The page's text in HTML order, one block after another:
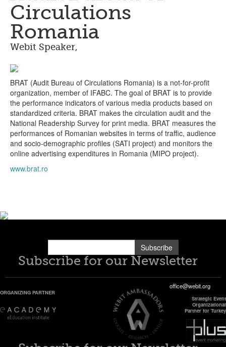
Circulations
Romania
Webit Speaker,
BRAT (Audit Bureau of Circulations Romania) is a not-for-profit
organization, member of IFABC. The goal of BRAT is to provide
the performance indicators of various media products based on
standardized criteria. BRAT makes the circulation audit and the
National Readership Survey for print media. BRAT measures the
performances of Romanian websites in terms of traffic, audience
and socio-demographic profiles (SATI project) and monitors the
online advertising expenditures in Romania (MIPO project).
www.brat.ro
Subscribe
Subscribe for our Newsletter
ORGANIZING PARTNER
office@webit.org
Strategic Event
Organizational
Partner for Turkey